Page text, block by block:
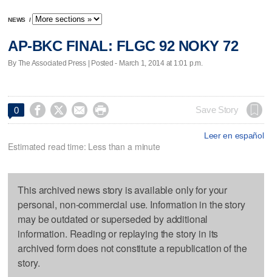
NEWS /
AP-BKC FINAL: FLGC 92 NOKY 72
By The Associated Press | Posted - March 1, 2014 at 1:01 p.m.
0     Save Story
Leer en español
Estimated read time: Less than a minute
This archived news story is available only for your
personal, non-commercial use. Information in the story
may be outdated or superseded by additional
information. Reading or replaying the story in its
archived form does not constitute a republication of the
story.